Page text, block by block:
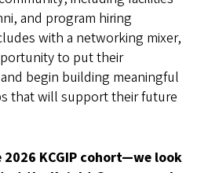
and program hiring
with a networking mixer,
to put their
begin building meaningful
that will support their future
KCGIP cohort—we look